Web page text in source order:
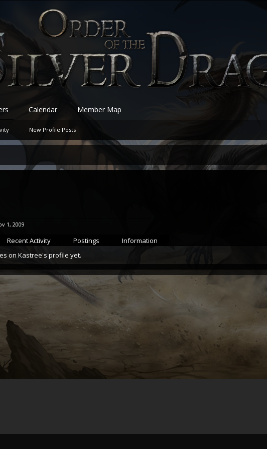
1, 2009
Recent Activity Postings
Information
on Kastree's profile yet.
New Profile Posts
Calendar Member Map